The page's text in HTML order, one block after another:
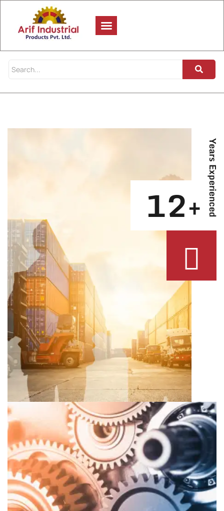
Years Experienced
12+